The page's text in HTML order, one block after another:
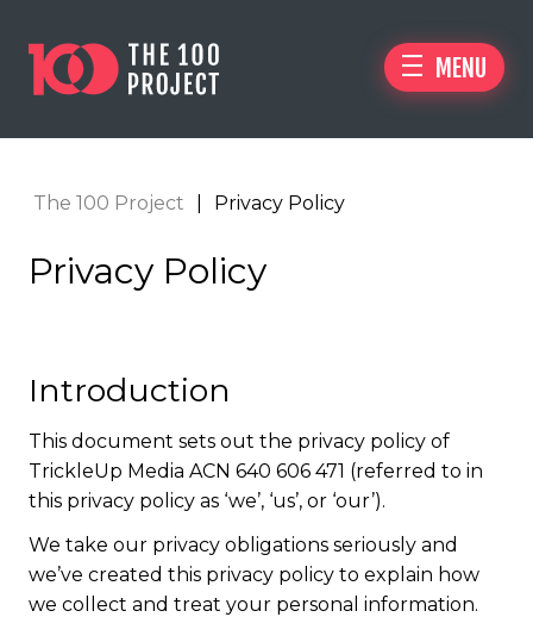
MENU
The 100 Project Privacy Policy
Privacy Policy
Introduction
This document sets out the privacy policy of
TrickleUp Media ACN 640 606 471 (referred to in
this privacy policy as ‘we’, ‘us’, or ‘our’).
We take our privacy obligations seriously and
we’ve created this privacy policy to explain how
we collect and treat your personal information.